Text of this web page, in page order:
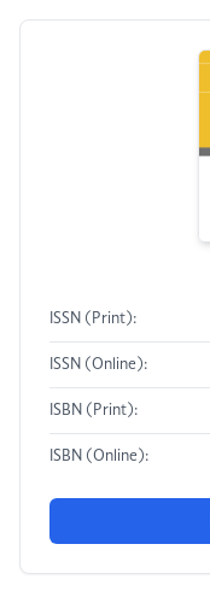
ISSN (Print):
ISSN (Online):
ISBN (Print):
ISBN (Online):